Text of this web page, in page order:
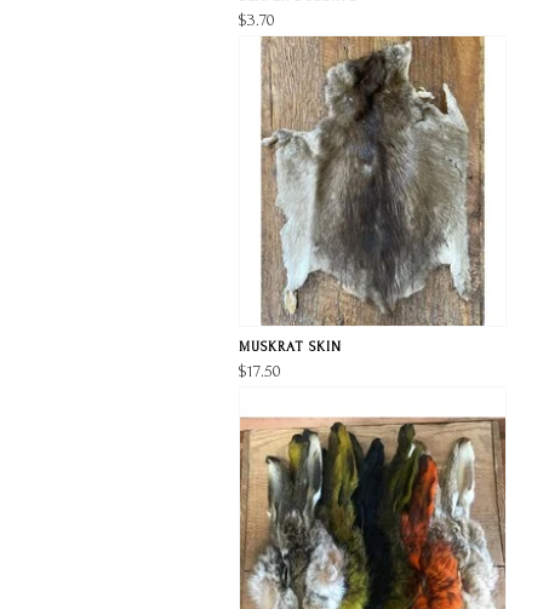
$3.70
MUSKRAT SKIN
$17.50